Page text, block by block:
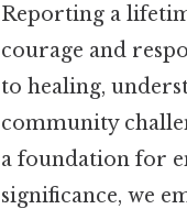
Reporting a
courage and
to healing,
community
a foundation for
significance, we